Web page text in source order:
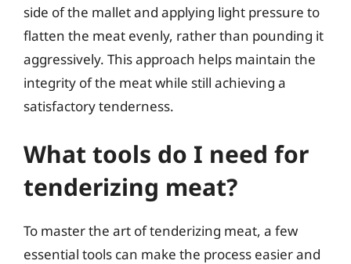
side of the mallet and applying light pressure to
flatten the meat evenly, rather than pounding it
aggressively. This approach helps maintain the
integrity of the meat while still achieving a
satisfactory tenderness.
What tools do I need for
tenderizing meat?
To master the art of tenderizing meat, a few
essential tools can make the process easier and